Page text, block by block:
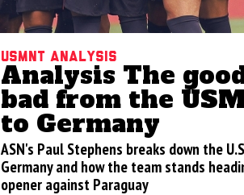
USMNT analysis
Analysis The
bad from the
to Germany
ASN's Paul Stephens breaks down the
Germany and how the team stands
opener against Paraguay